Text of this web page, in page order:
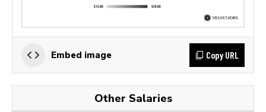
Embed image Copy URL
Other Salaries